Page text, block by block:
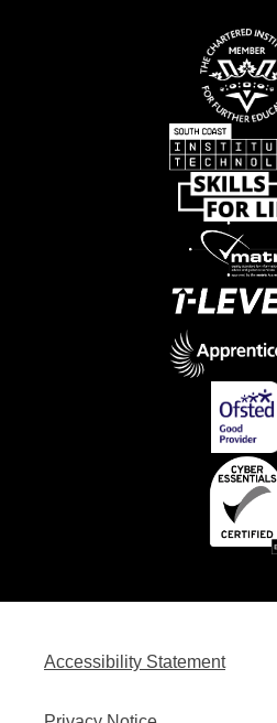
Accessibility Statement